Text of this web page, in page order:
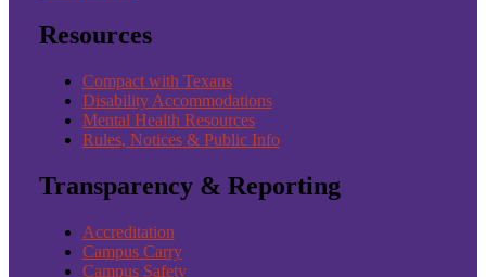
Resources
Compact with Texans
Disability Accommodations
Mental Health Resources
Rules, Notices & Public Info
Transparency & Reporting
Accreditation
Campus Carry
Campus Safety